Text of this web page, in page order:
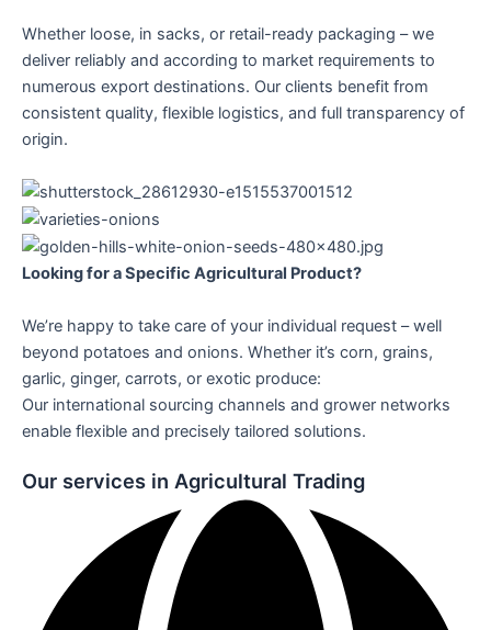
Whether loose, in sacks, or retail-ready packaging – we
deliver reliably and according to market requirements to
numerous export destinations. Our clients benefit from
consistent quality, flexible logistics, and full transparency of
origin.
Looking for a Specific Agricultural Product?
We’re happy to take care of your individual request – well
beyond potatoes and onions. Whether it’s corn, grains,
garlic, ginger, carrots, or exotic produce:
Our international sourcing channels and grower networks
enable flexible and precisely tailored solutions.
Our services in Agricultural Trading